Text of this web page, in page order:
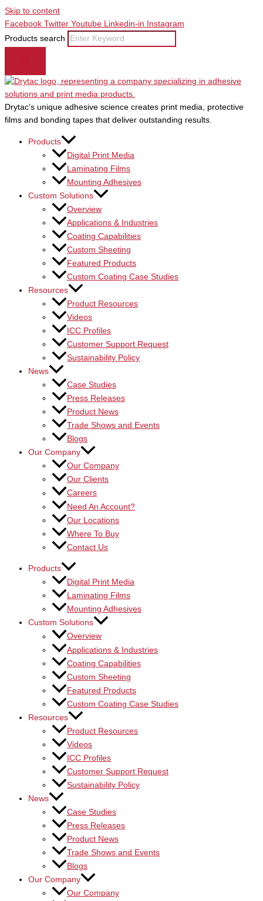
Skip to content
Facebook Twitter Youtube Linkedin-in
Instagram
Products search
Drytac’s unique adhesive science creates print media, protective
films and bonding tapes that deliver outstanding results.
Products
Digital Print Media
Laminating Films
Mounting Adhesives
Custom Solutions
Overview
Applications & Industries
Coating Capabilities
Custom Sheeting
Featured Products
Custom Coating Case Studies
Resources
Product Resources
Videos
ICC Profiles
Customer Support Request
Sustainability Policy
News
Case Studies
Press Releases
Product News
Trade Shows and Events
Blogs
Our Company
Our Company
Our Clients
Careers
Need An Account?
Our Locations
Where To Buy
Contact Us
Products
Digital Print Media
Laminating Films
Mounting Adhesives
Custom Solutions
Overview
Applications & Industries
Coating Capabilities
Custom Sheeting
Featured Products
Custom Coating Case Studies
Resources
Product Resources
Videos
ICC Profiles
Customer Support Request
Sustainability Policy
News
Case Studies
Press Releases
Product News
Trade Shows and Events
Blogs
Our Company
Our Company